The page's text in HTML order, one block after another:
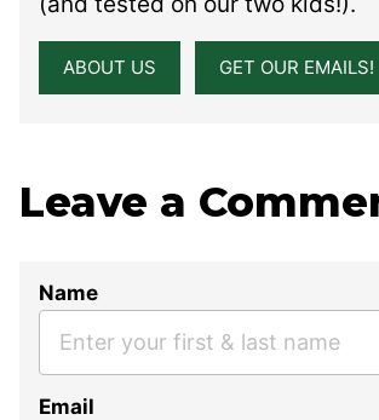
ABOUT US GET OUR EMAILS!
Leave a
Name
Email